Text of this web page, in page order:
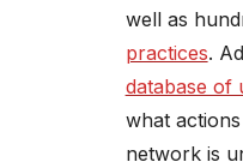
well as
practices.
database of
what
network is